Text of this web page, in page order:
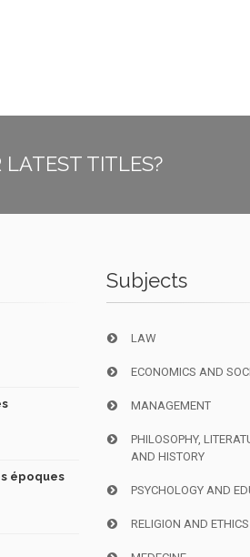
TITLES?
époques
Subjects
LAW
ECONOMICS AND
MANAGEMENT
PHILOSOPHY,
AND HISTORY
PSYCHOLOGY AND
RELIGION AND ETHICS